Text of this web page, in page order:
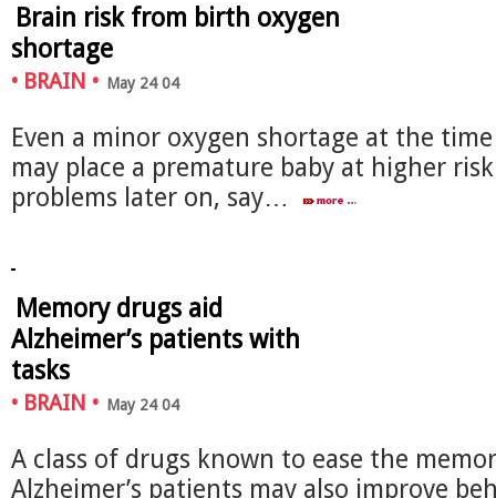
Brain risk from birth oxygen
shortage
• BRAIN • May 24 04
Even a minor oxygen shortage at the
may place a premature baby at higher
problems later on, say…
Memory drugs aid
Alzheimer’s patients with
tasks
• BRAIN • May 24 04
A class of drugs known to ease the
Alzheimer’s patients may also improve